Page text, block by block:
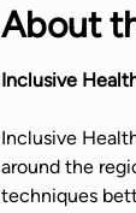
About
Inclusive
Inclusive
around the
techniques